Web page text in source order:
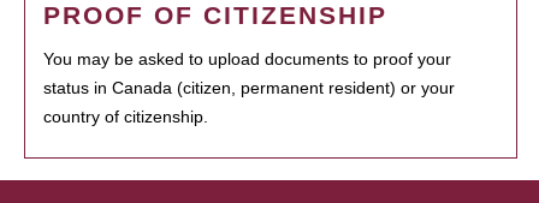
PROOF OF CITIZENSHIP
You may be asked to upload documents to proof your
status in Canada (citizen, permanent resident) or your
country of citizenship.